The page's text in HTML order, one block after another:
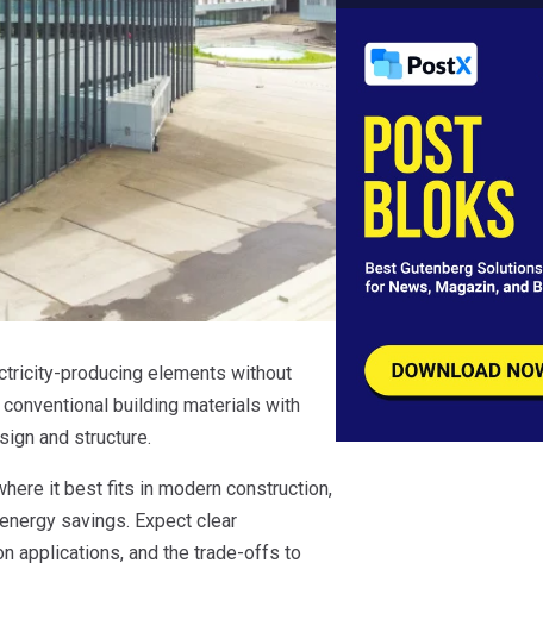
producing elements without
building materials with
and structure.
it best fits in modern construction,
savings. Expect clear
applications, and the trade-offs to